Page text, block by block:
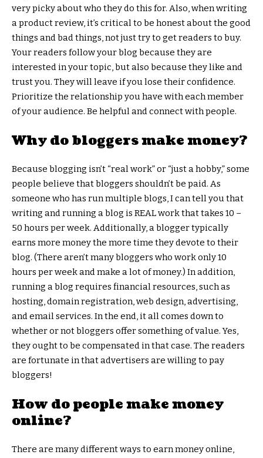
very picky about who they do this for. Also, when writing
a product review, it’s critical to be honest about the good
things and bad things, not just try to get readers to buy.
Your readers follow your blog because they are
interested in your topic, but also because they like and
trust you. They will leave if you lose their confidence.
Prioritize the relationship you have with each member
of your audience. Be helpful and connect with people.
Why do bloggers make money?
Because blogging isn’t “real work” or “just a hobby,” some
people believe that bloggers shouldn’t be paid. As
someone who has run multiple blogs, I can tell you that
writing and running a blog is REAL work that takes 10 –
50 hours per week. Additionally, a blogger typically
earns more money the more time they devote to their
blog. (There aren’t many bloggers who work only 10
hours per week and make a lot of money.) In addition,
running a blog requires financial resources, such as
hosting, domain registration, web design, advertising,
and email services. In the end, it all comes down to
whether or not bloggers offer something of value. Yes,
they ought to be compensated in that case. The readers
are fortunate in that advertisers are willing to pay
bloggers!
How do people make money
online?
There are many different ways to earn money online,